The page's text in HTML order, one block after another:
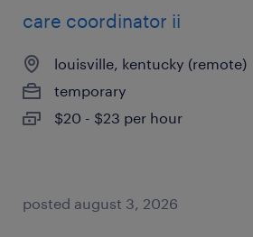
care coordinator ii
louisville, kentucky (remote)
temporary
$20 - $23 per hour
posted august 3, 2026